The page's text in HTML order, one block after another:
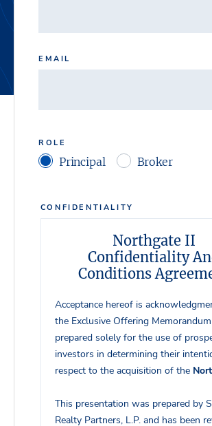
EMAIL
ROLE
Principal Broker
CONFIDENTIALITY
Northgate II
Confidentiality
Conditions
Acceptance hereof is
the Exclusive Offering
prepared solely for the use of
investors in determining their
respect to the acquisition of the
This presentation was prepared by
Realty Partners, L.P. and has been